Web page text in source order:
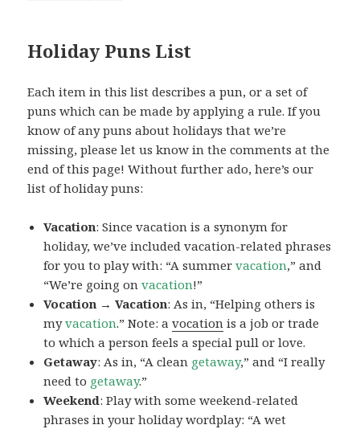
Holiday Puns List
Each item in this list describes a pun, or a set of
puns which can be made by applying a rule. If you
know of any puns about holidays that we’re
missing, please let us know in the comments at the
end of this page! Without further ado, here’s our
list of holiday puns:
Vacation: Since vacation is a synonym for
holiday, we’ve included vacation-related phrases
for you to play with: “A summervacation,” and
“We’re going onvacation!”
Vocation → Vacation: As in, “Helping others is
myvacation.” Note: avocation is a job or trade
to which a person feels a special pull or love.
Getaway: As in, “A clean getaway,” and “I really
need to getaway.”
Weekend: Play with some weekend-related
phrases in your holiday wordplay: “A wet